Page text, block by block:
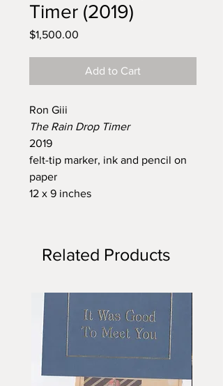
Timer (2019)
$1,500.00
Add to Cart
Ron Giii
The Rain Drop Timer
2019
felt-tip marker, ink and pencil on
paper
12 x 9 inches
Related Products